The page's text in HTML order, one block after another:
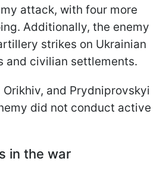
attack, with four more
Additionally, the enemy
strikes on Ukrainian
and civilian settlements.
and Prydniprovskyi
did not conduct active
in the war